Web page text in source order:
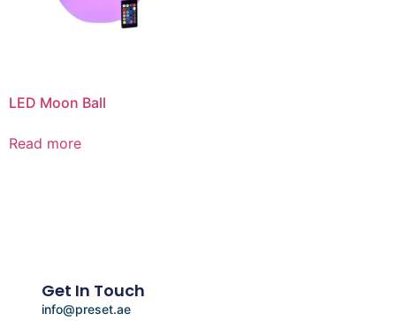
LED Moon Ball
Read more
Get In Touch
info@preset.ae